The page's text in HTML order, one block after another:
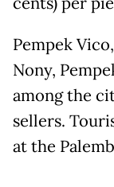
Pempek
Nony,
among the
sellers.
at the